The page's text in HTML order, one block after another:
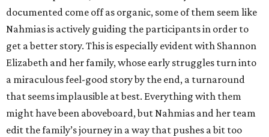
documented come off as organic, some of them seem like
Nahmias is actively guiding the participants in order to
get a better story. This is especially evident with Shannon
Elizabeth and her family, whose early struggles turn into
a miraculous feel-good story by the end, a turnaround
that seems implausible at best. Everything with them
might have been aboveboard, but Nahmias and her team
edit the family’s journey in a way that pushes a bit too